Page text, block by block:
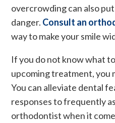
overcrowding can also
danger. Consult an
way to make your smile
If you do not know what
upcoming treatment, you
You can alleviate dental
responses to frequently
orthodontist when it